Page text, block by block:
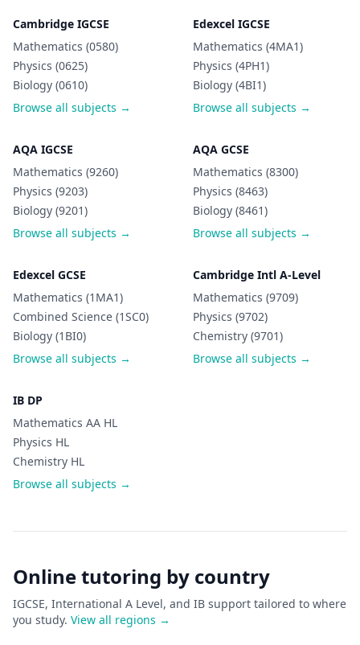
Cambridge IGCSE
Mathematics (0580)
Physics (0625)
Biology (0610)
Browse all subjects →
Edexcel IGCSE
Mathematics (4MA1)
Physics (4PH1)
Biology (4BI1)
Browse all subjects →
AQA IGCSE
Mathematics (9260)
Physics (9203)
Biology (9201)
Browse all subjects →
AQA GCSE
Mathematics (8300)
Physics (8463)
Biology (8461)
Browse all subjects →
Edexcel GCSE
Mathematics (1MA1)
Combined Science (1SC0)
Biology (1BI0)
Browse all subjects →
Cambridge Intl A-Level
Mathematics (9709)
Physics (9702)
Chemistry (9701)
Browse all subjects →
IB DP
Mathematics AA HL
Physics HL
Chemistry HL
Browse all subjects →
Online tutoring by country
IGCSE, International A Level, and IB support tailored to where
you study. View all regions →